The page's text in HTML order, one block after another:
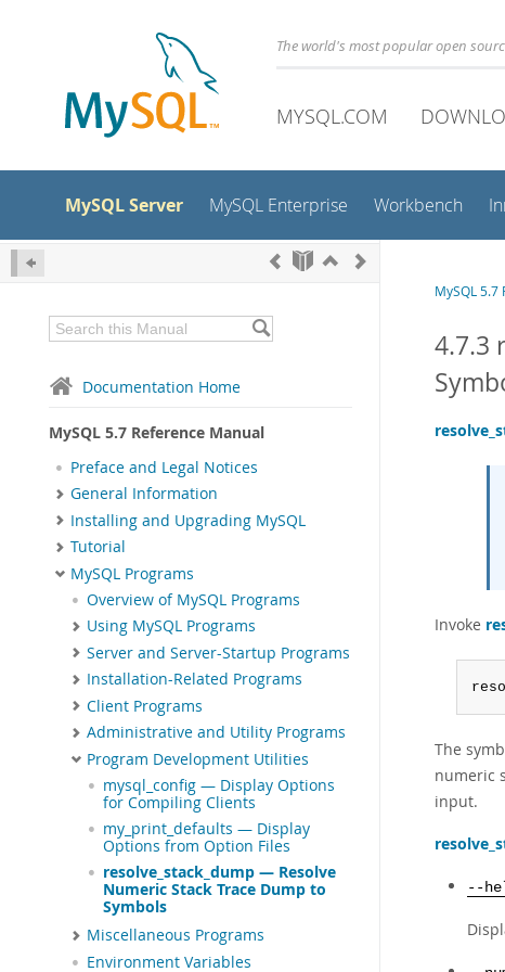
The world's most popular open
MYSQL.COM
MySQL Server MySQL Enterprise Workbench
Documentation Home
MySQL 5.7 Reference Manual
Preface and Legal Notices
General Information
Installing and Upgrading MySQL
Tutorial
MySQL Programs
Overview of MySQL Programs
Using MySQL Programs
Server and Server-Startup Programs
Installation-Related Programs
Client Programs
Administrative and Utility Programs
Program Development Utilities
mysql_config — Display Options
for Compiling Clients
my_print_defaults — Display
Options from Option Files
resolve_stack_dump — Resolve
Numeric Stack Trace Dump to
Symbols
Miscellaneous Programs
Environment Variables
MySQL 5.7
4.7.3
Invoke
The
numeric
input.
--